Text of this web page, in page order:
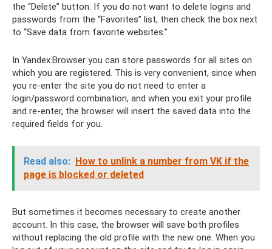
the “Delete” button. If you do not want to delete logins and
passwords from the “Favorites” list, then check the box next
to “Save data from favorite websites.”
In Yandex.Browser you can store passwords for all sites on
which you are registered. This is very convenient, since when
you re-enter the site you do not need to enter a
login/password combination, and when you exit your profile
and re-enter, the browser will insert the saved data into the
required fields for you.
Read also: How to unlink a number from VK if the
page is blocked or deleted
But sometimes it becomes necessary to create another
account. In this case, the browser will save both profiles
without replacing the old profile with the new one. When you